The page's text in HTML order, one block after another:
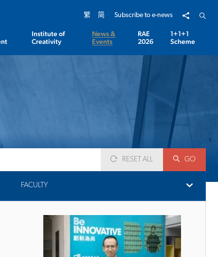
繁 简 Subscribe to e-news Share toOpen
Institute of
Creativity
News &
Events
RAE
2026
1+1+1
Scheme
RESET ALL GO
FACULTY